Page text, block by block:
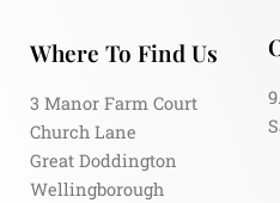
Where To Find Us
3 Manor Farm Court
Church Lane
Great Doddington
Wellingborough